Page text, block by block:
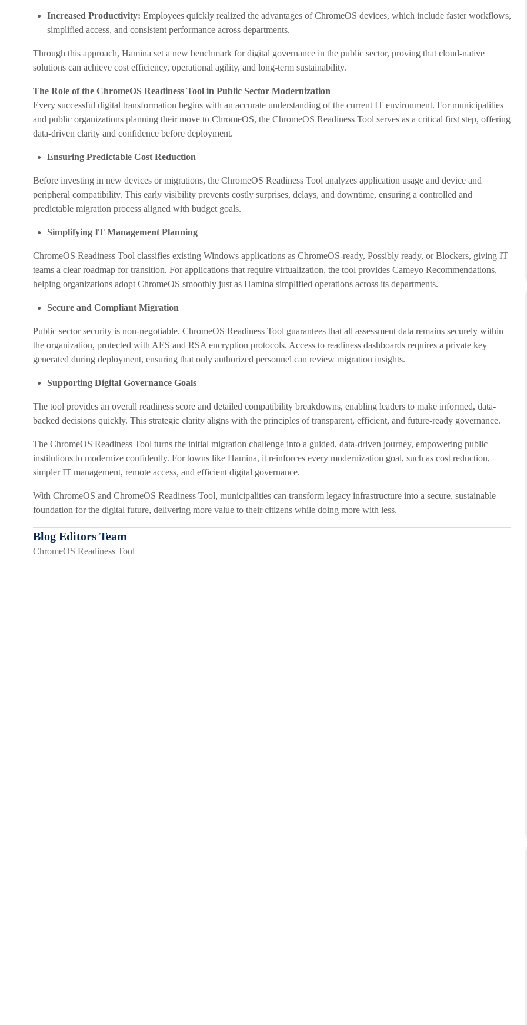
Increased Productivity: Employees quickly realized the advantages of ChromeOS devices, which include faster workflows,
simplified access, and consistent performance across departments.
Through this approach, Hamina set a new benchmark for digital governance in the public sector, proving that cloud-native
solutions can achieve cost efficiency, operational agility, and long-term sustainability.
The Role of the ChromeOS Readiness Tool in Public Sector Modernization
Every successful digital transformation begins with an accurate understanding of the current IT environment. For municipalities
and public organizations planning their move to ChromeOS, the ChromeOS Readiness Tool serves as a critical first step, offering
data-driven clarity and confidence before deployment.
Ensuring Predictable Cost Reduction
Before investing in new devices or migrations, the ChromeOS Readiness Tool analyzes application usage and device and
peripheral compatibility. This early visibility prevents costly surprises, delays, and downtime, ensuring a controlled and
predictable migration process aligned with budget goals.
Simplifying IT Management Planning
ChromeOS Readiness Tool classifies existing Windows applications as ChromeOS-ready, Possibly ready, or Blockers, giving IT
teams a clear roadmap for transition. For applications that require virtualization, the tool provides Cameyo Recommendations,
helping organizations adopt ChromeOS smoothly just as Hamina simplified operations across its departments.
Secure and Compliant Migration
Public sector security is non-negotiable. ChromeOS Readiness Tool guarantees that all assessment data remains securely within
the organization, protected with AES and RSA encryption protocols. Access to readiness dashboards requires a private key
generated during deployment, ensuring that only authorized personnel can review migration insights.
Supporting Digital Governance Goals
The tool provides an overall readiness score and detailed compatibility breakdowns, enabling leaders to make informed, data-
backed decisions quickly. This strategic clarity aligns with the principles of transparent, efficient, and future-ready governance.
The ChromeOS Readiness Tool turns the initial migration challenge into a guided, data-driven journey, empowering public
institutions to modernize confidently. For towns like Hamina, it reinforces every modernization goal, such as cost reduction,
simpler IT management, remote access, and efficient digital governance.
With ChromeOS and ChromeOS Readiness Tool, municipalities can transform legacy infrastructure into a secure, sustainable
foundation for the digital future, delivering more value to their citizens while doing more with less.
Blog Editors Team
ChromeOS Readiness Tool